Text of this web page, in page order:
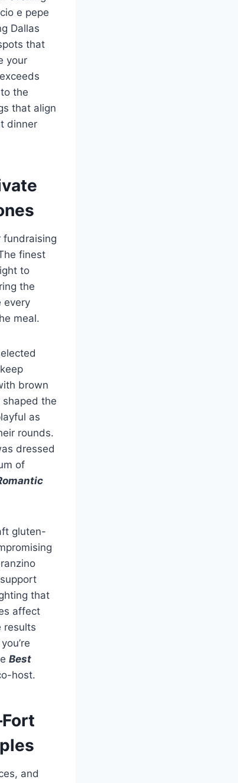
e pepe
Dallas
that
your
the
that align
dinner
fundraising
finest
to
the
every
meal.
brown
the
as
rounds.
dressed
of
gluten-
that
affect
results
Best
host.
and